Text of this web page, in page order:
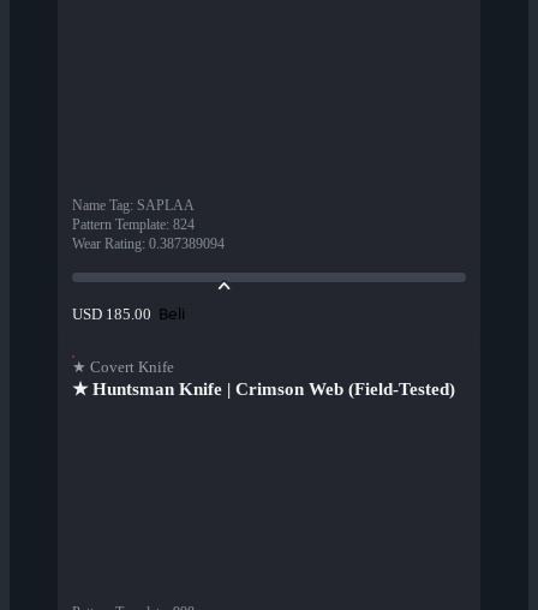
Name Tag: SAPLAA
Pattern Template: 824
Wear Rating: 0.387389094
USD 185.00 Beli
★ Covert Knife
★ Huntsman Knife | Crimson Web (Field-Tested)